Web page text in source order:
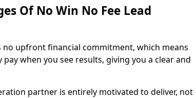
Of No Win No Fee Lead
upfront financial commitment, which means
when you see results, giving you a clear and
partner is entirely motivated to deliver, not